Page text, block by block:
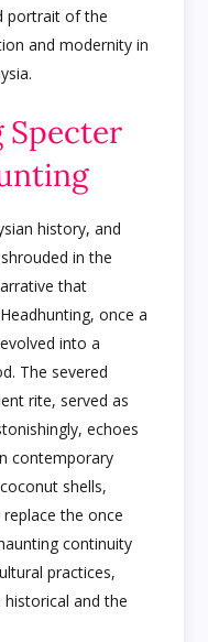
portrait of the
and modernity in
Specter
history, and
in the
that
once a
into a
The severed
rite, served as
echoes
contemporary
shells,
the once
continuity
practices,
and the